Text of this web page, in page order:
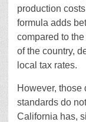
production
formula adds
compared to
of the country,
local tax rates.
However,
standards do
California has,